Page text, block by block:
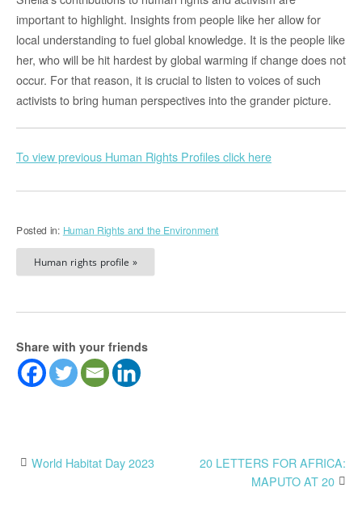
important to highlight. Insights from people like her allow for
local understanding to fuel global knowledge. It is the people like
her, who will be hit hardest by global warming if change does not
occur. For that reason, it is crucial to listen to voices of such
activists to bring human perspectives into the grander picture.
To view previous Human Rights Profiles click here
Posted in: Human Rights and the Environment
Human rights profile »
Share with your friends
Post
World Habitat Day 2023
20 LETTERS FOR AFRICA:
MAPUTO AT 20